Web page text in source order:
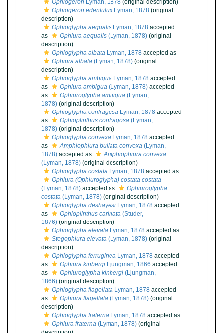
Ophiogeron Lyman, 1878 (original description)
Ophiogeron edentulus Lyman, 1878 (original
description)
Ophioglypha aequalis Lyman, 1878 accepted
as
Ophiura aequalis (Lyman, 1878) (original
description)
Ophioglypha albata Lyman, 1878 accepted as
Ophiura albata (Lyman, 1878) (original
description)
Ophioglypha ambigua Lyman, 1878 accepted
as
Ophiura ambigua (Lyman, 1878) accepted
as
Ophiuroglypha ambigua (Lyman,
1878) (original description)
Ophioglypha confragosa Lyman, 1878 accepted
as
Ophioplinthus confragosa (Lyman,
1878) (original description)
Ophioglypha convexa Lyman, 1878 accepted
as
Amphiophiura bullata convexa (Lyman,
1878) accepted as
Amphiophiura convexa
(Lyman, 1878) (original description)
Ophioglypha costata Lyman, 1878 accepted as
Ophiura (Ophiuroglypha) costata costata
(Lyman, 1878) accepted as
Ophiuroglypha
costata (Lyman, 1878) (original description)
Ophioglypha deshayesi Lyman, 1878 accepted
as
Ophioplinthus carinata (Studer,
1876) (original description)
Ophioglypha elevata Lyman, 1878 accepted as
Stegophiura elevata (Lyman, 1878) (original
description)
Ophioglypha ferruginea Lyman, 1878 accepted
as
Ophiura kinbergi Ljungman, 1866 accepted
as
Ophiuroglypha kinbergi (Ljungman,
1866) (original description)
Ophioglypha flagellata Lyman, 1878 accepted
as
Ophiura flagellata (Lyman, 1878) (original
description)
Ophioglypha fraterna Lyman, 1878 accepted as
Ophiura fraterna (Lyman, 1878) (original